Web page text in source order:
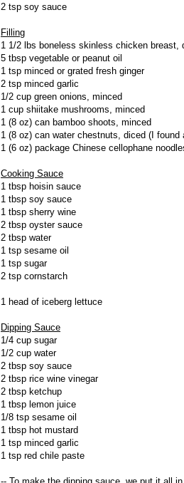
2 tsp soy sauce
Filling
1 1/2 lbs boneless skinless chicken breast,
5 tbsp vegetable or peanut oil
1 tsp minced or grated fresh ginger
2 tsp minced garlic
1/2 cup green onions, minced
1 cup shiitake mushrooms, minced
1 (8 oz) can bamboo shoots, minced
1 (8 oz) can water chestnuts, diced (I
1 (6 oz) package Chinese cellophane
Cooking Sauce
1 tbsp hoisin sauce
1 tbsp soy sauce
1 tbsp sherry wine
2 tbsp oyster sauce
2 tbsp water
1 tsp sesame oil
1 tsp sugar
2 tsp cornstarch
1 head of iceberg lettuce
Dipping Sauce
1/4 cup sugar
1/2 cup water
2 tbsp soy sauce
2 tbsp rice wine vinegar
2 tbsp ketchup
1 tbsp lemon juice
1/8 tsp sesame oil
1 tbsp hot mustard
1 tsp minced garlic
1 tsp red chile paste